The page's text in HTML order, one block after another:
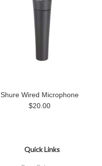
Shure Wired Microphone
$20.00
Quick Links